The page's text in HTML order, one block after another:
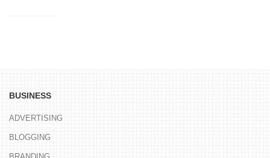
BUSINESS
ADVERTISING
BLOGGING